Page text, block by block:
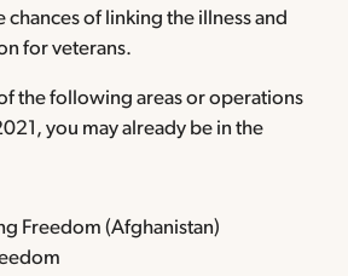
of linking the illness and
for veterans.
the following areas or operations
you may already be in the
Freedom (Afghanistan)